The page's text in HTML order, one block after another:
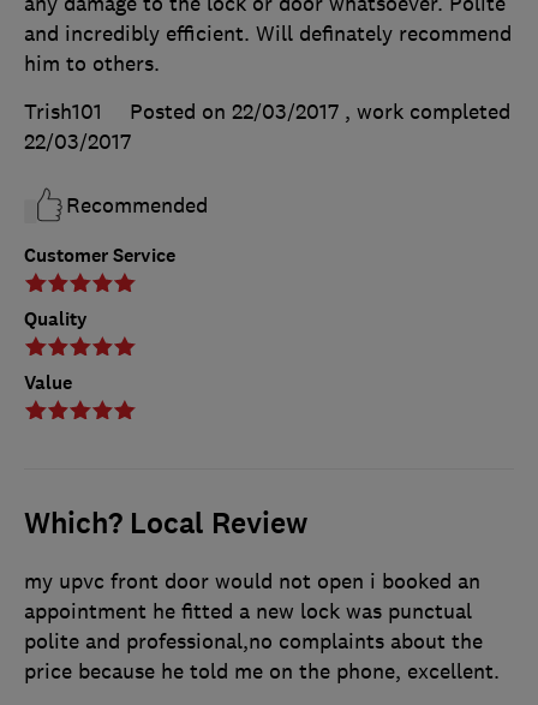
Customer Service
Quality
Value
and incredibly efficient. Will definately recommend
him to others.
Trish101
Posted on 22/03/2017 , work completed
22/03/2017
Recommended
Which? Local Review
my upvc front door would not open i booked an
appointment he fitted a new lock was punctual
polite and professional,no complaints about the
price because he told me on the phone, excellent.